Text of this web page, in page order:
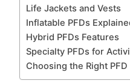
Life Jackets and Vests
Inflatable PFDs
Hybrid PFDs Features
Specialty PFDs for
Choosing the Right PFD